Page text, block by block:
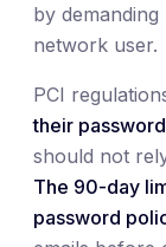
by
network user.
PCI
their
should not
The 90-day
password